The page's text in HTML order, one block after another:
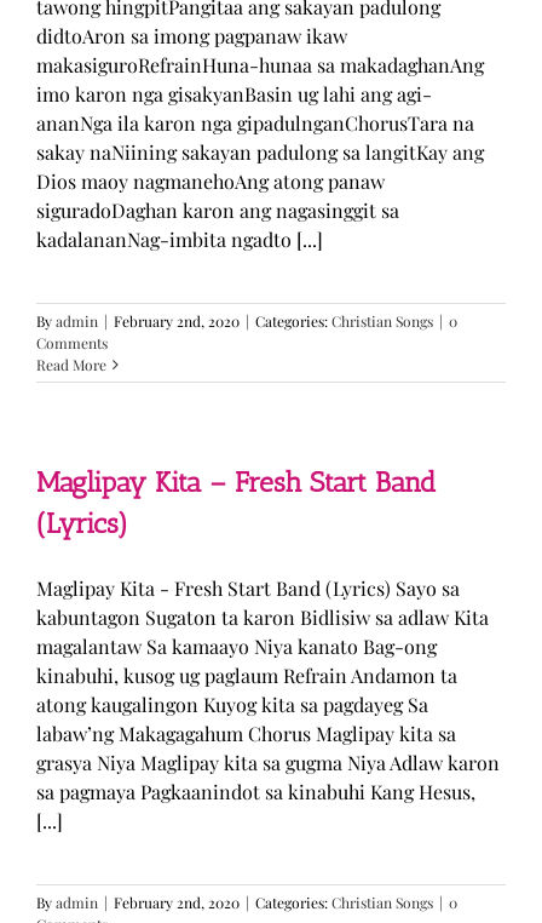
tawong hingpitPangitaa ang sakayan padulong
didtoAron sa imong pagpanaw ikaw
makasiguroRefrainHuna-hunaa sa makadaghanAng
imo karon nga gisakyanBasin ug lahi ang agi-
ananNga ila karon nga gipadulnganChorusTara na
sakay naNiining sakayan padulong sa langitKay ang
Dios maoy nagmanehoAng atong panaw
siguradoDaghan karon ang nagasinggit sa
kadalananNag-imbita ngadto [...]
Byadmin | February 2nd, 2020 | Categories:Christian Songs | 0
Comments
Read More
Maglipay Kita – Fresh Start Band
(Lyrics)
Maglipay Kita - Fresh Start Band (Lyrics) Sayo sa
kabuntagon Sugaton ta karon Bidlisiw sa adlaw Kita
magalantaw Sa kamaayo Niya kanato Bag-ong
kinabuhi, kusog ug paglaum Refrain Andamon ta
atong kaugalingon Kuyog kita sa pagdayeg Sa
labaw’ng Makagagahum Chorus Maglipay kita sa
grasya Niya Maglipay kita sa gugma Niya Adlaw karon
sa pagmaya Pagkaanindot sa kinabuhi Kang Hesus,
[...]
Byadmin | February 2nd, 2020 | Categories:Christian Songs | 0